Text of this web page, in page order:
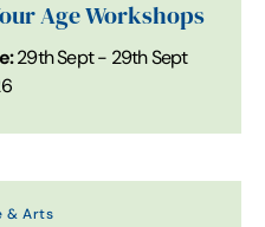
Age Workshops
29th Sept - 29th Sept
& Arts